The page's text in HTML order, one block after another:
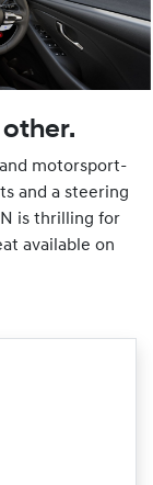
motorsport-
and a steering
is thrilling for
available on